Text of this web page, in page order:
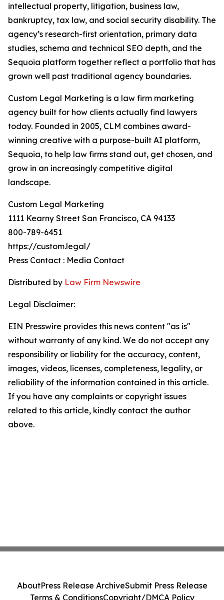
intellectual property, litigation, business law,
bankruptcy, tax law, and social security disability. The
agency’s research-first orientation, primary data
studies, schema and technical SEO depth, and the
Sequoia platform together reflect a portfolio that has
grown well past traditional agency boundaries.
Custom Legal Marketing is a law firm marketing
agency built for how clients actually find lawyers
today. Founded in 2005, CLM combines award-
winning creative with a purpose-built AI platform,
Sequoia, to help law firms stand out, get chosen, and
grow in an increasingly competitive digital
landscape.
Custom Legal Marketing
1111 Kearny Street San Francisco, CA 94133
800-789-6451
https://custom.legal/
Press Contact : Media Contact
Distributed by Law Firm Newswire
Legal Disclaimer:
EIN Presswire provides this news content "as is"
without warranty of any kind. We do not accept any
responsibility or liability for the accuracy, content,
images, videos, licenses, completeness, legality, or
reliability of the information contained in this article.
If you have any complaints or copyright issues
related to this article, kindly contact the author
above.
AboutPress Release ArchiveSubmit Press Release
Terms & ConditionsCopyright/DMCA Policy